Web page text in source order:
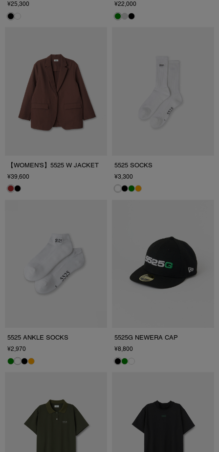
¥25,300 ¥22,000
【WOMEN'S】5525 W JACKET
¥39,600
5525 SOCKS
¥3,300
5525 ANKLE SOCKS
¥2,970
5525G NEWERA CAP
¥8,800